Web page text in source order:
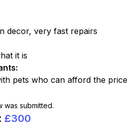
decor, very fast repairs
it is
:
pets who can afford the price
was submitted.
: £300